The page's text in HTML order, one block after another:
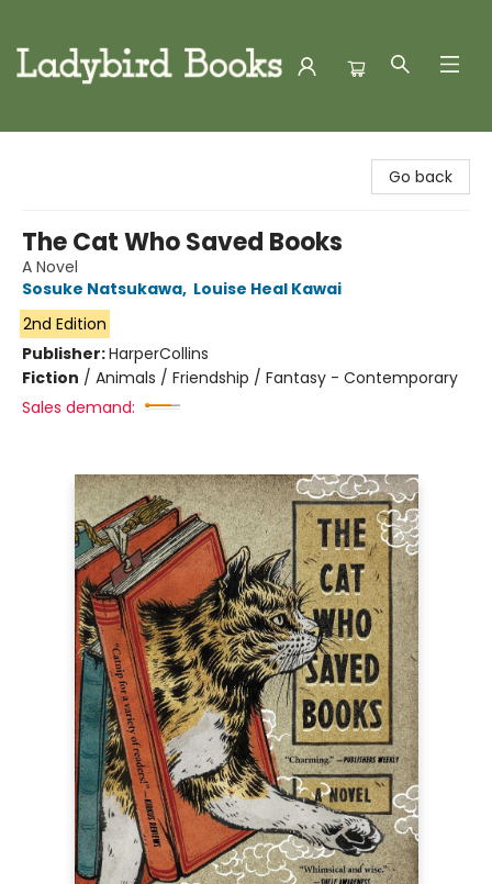
Go back
The Cat Who Saved Books
A Novel
Sosuke Natsukawa, Louise Heal Kawai
2nd Edition
Publisher:HarperCollins
Fiction / Animals / Friendship / Fantasy - Contemporary
Sales demand: